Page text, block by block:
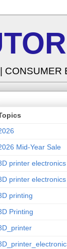
CONSUMER
Mid-Year Sale
printer electronics
printer
printing
Printing